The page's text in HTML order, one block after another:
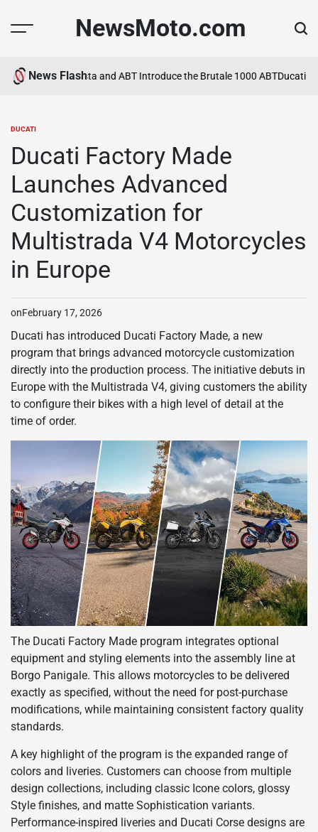
NewsMoto.com
News Flash
in 2026MV Agusta and ABT Introduce the Brutale 1000 ABTDucati
POSTED
DUCATI
Ducati Factory Made
Launches Advanced
Customization for
Multistrada V4 Motorcycles
in Europe
onFebruary 17, 2026
Ducati has introduced Ducati Factory Made, a new
program that brings advanced motorcycle customization
directly into the production process. The initiative debuts in
Europe with the Multistrada V4, giving customers the ability
to configure their bikes with a high level of detail at the
time of order.
The Ducati Factory Made program integrates optional
equipment and styling elements into the assembly line at
Borgo Panigale. This allows motorcycles to be delivered
exactly as specified, without the need for post-purchase
modifications, while maintaining consistent factory quality
standards.
A key highlight of the program is the expanded range of
colors and liveries. Customers can choose from multiple
design collections, including classic Icone colors, glossy
Style finishes, and matte Sophistication variants.
Performance-inspired liveries and Ducati Corse designs are